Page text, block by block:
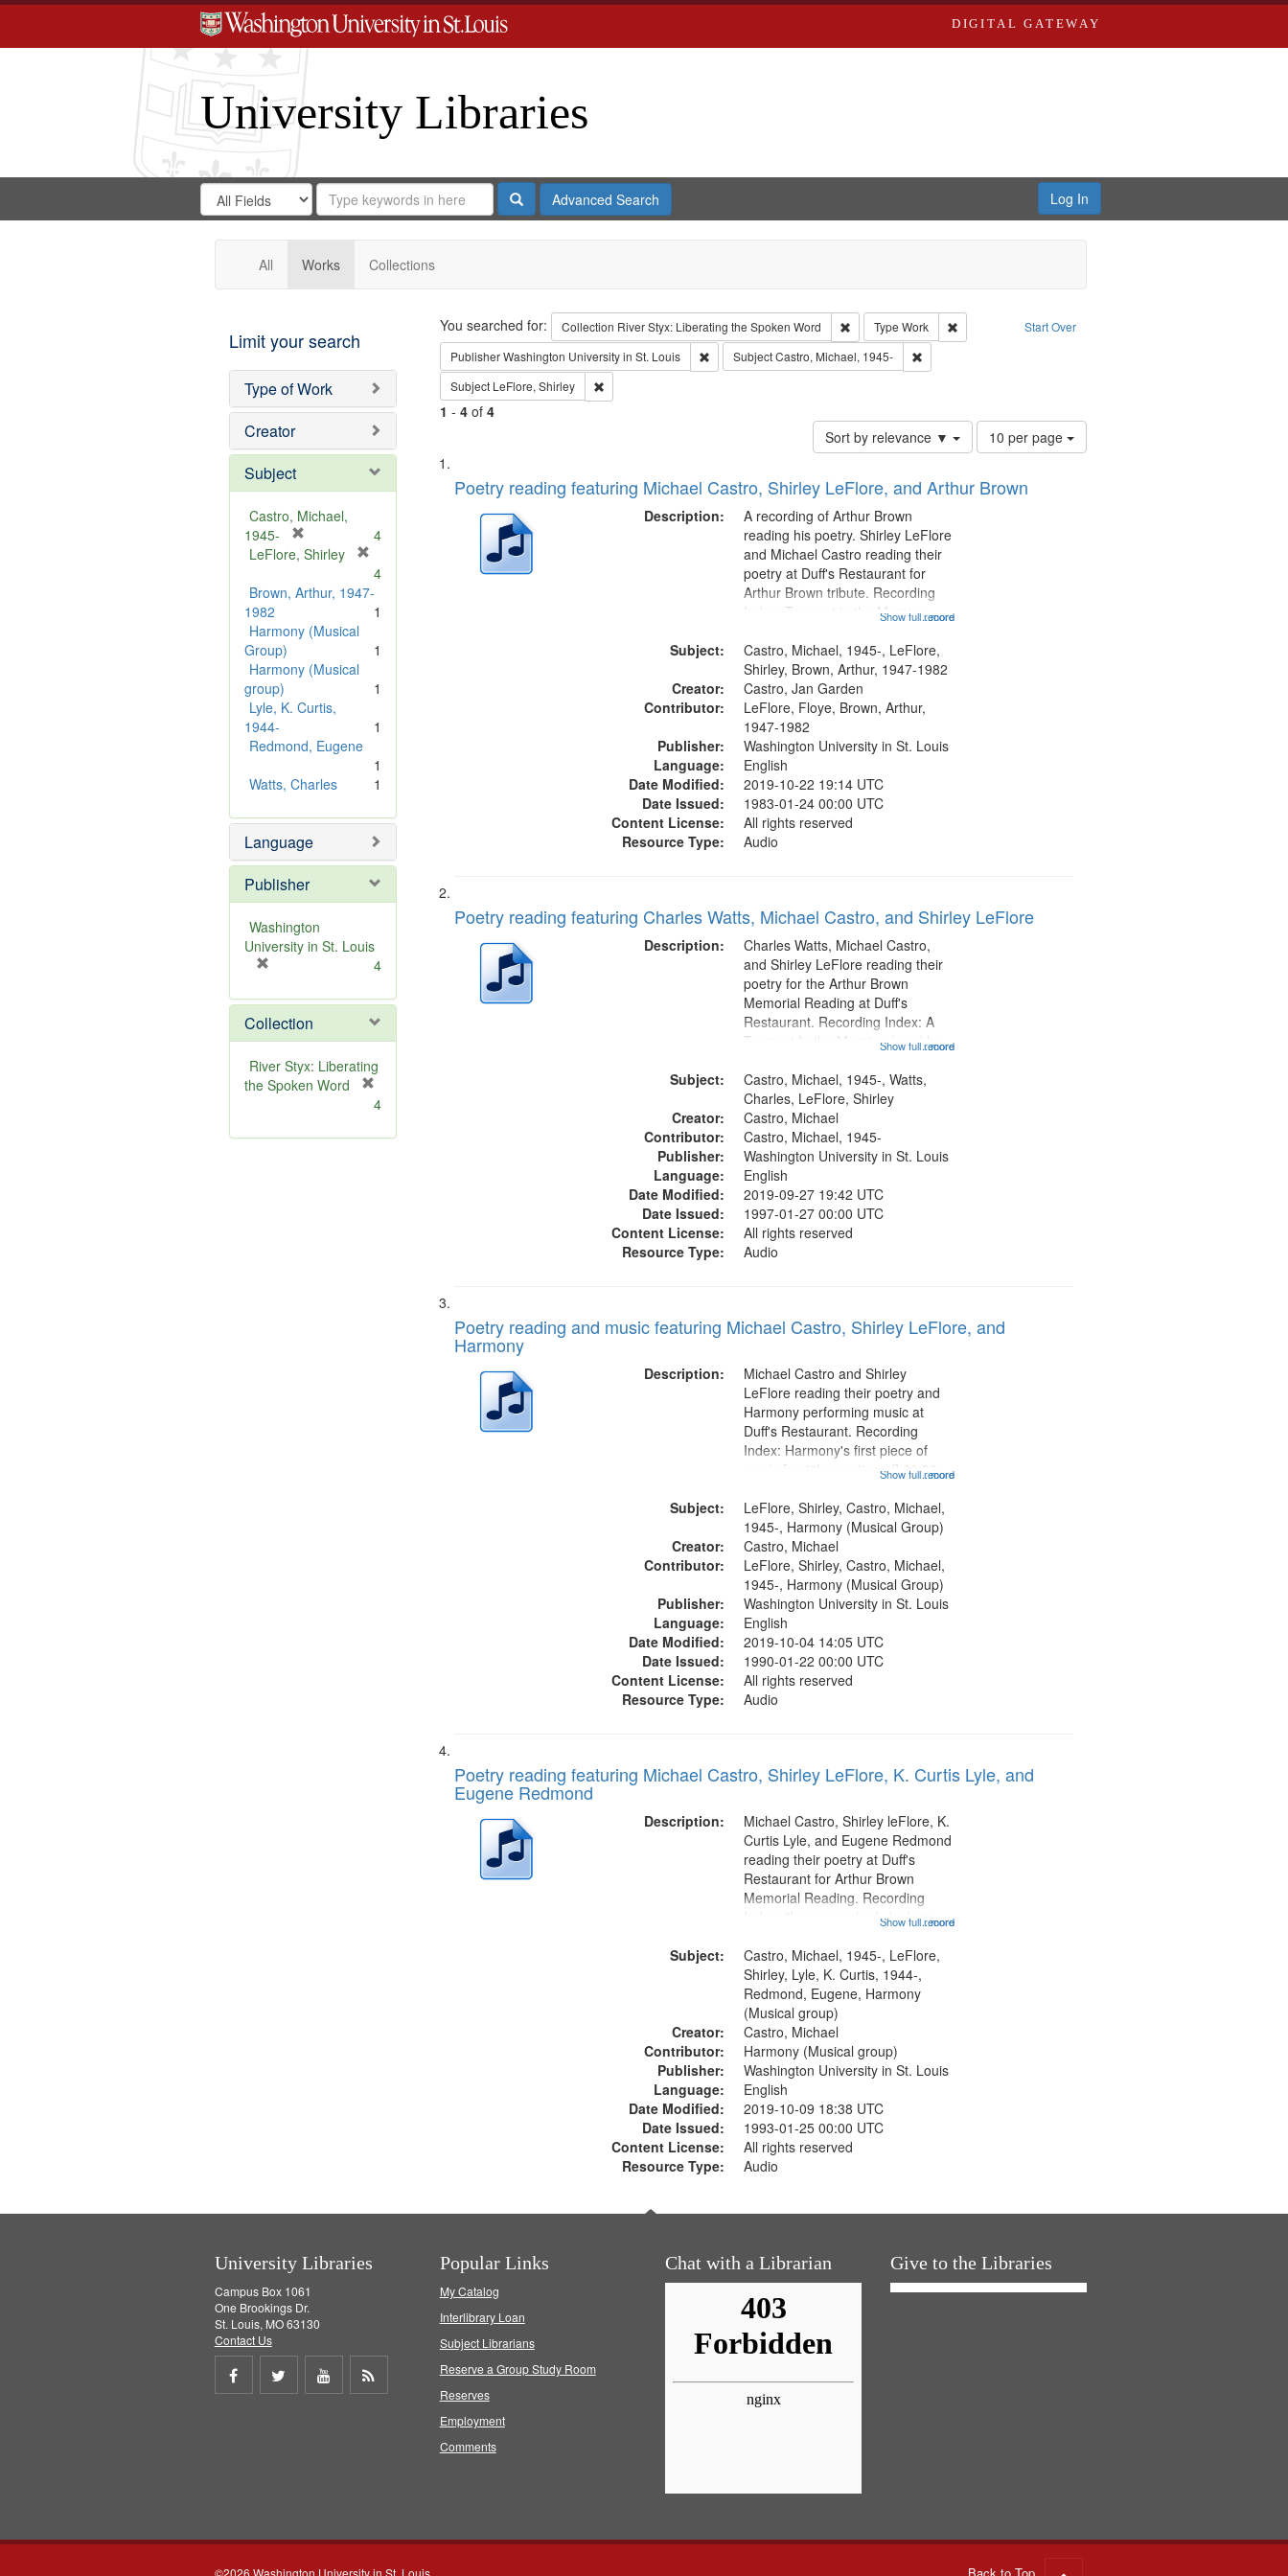
DIGITAL GATEWAY
University Libraries
Search
Digital
Gateway
Search
in
for
Search
Repository
SearchAdvanced Search Log In
All Works Collections
Limit your search
Type of Work
Creator
Subject
Castro, Michael,
1945-
r
m
v
]
4
LeFlore, Shirley
e
m
o
e
4
Brown, Arthur, 1947-
1982
1
Harmony (Musical
Group)
1
Harmony (Musical
group)
1
Lyle, K. Curtis,
1944-
1
Redmond, Eugene
1
Watts, Charles
1
Language
Publisher
Washington
University in St. Louis
e
m
o
v
e
4
Collection
River Styx: Liberating
the Spoken Word
e
4
Search Start Over
You searched for: Collection River Styx: Liberating the Spoken Word Remove constraint Collection: River Styx: Liberating the Spoken Word
Type Work
Remove constraint Type: Work
PublisherWashington University in St. Louis Remove constraint Publisher: Washington University in St. Louis
SubjectCastro, Michael, 1945-
Remove constraint Subject: Castro, Michael, 1945-
Subject LeFlore, Shirley Remove constraint Subject: LeFlore, Shirley
1 - 4of 4
Sort by relevance ▼
Number
of
to
10 per page
Search
Results
List
of
deposited
Poetry reading featuring Michael Castro, Shirley LeFlore, and Arthur Brown
Description:
...more
A recording of Arthur Brown
reading his poetry. Shirley LeFlore
and Michael Castro reading their
poetry at Duff's Restaurant for
Arthur Brown tribute. Recording
Index: Trumpet in the Morning
6:05]; [tribute by Shirley LeFlore
9:25]; A Dedication 12:45;
Message...
Show full record
Subject:
Castro, Michael, 1945-, LeFlore,
Shirley, Brown, Arthur, 1947-1982
Creator:
Castro, Jan Garden
Contributor:
LeFlore, Floye, Brown, Arthur,
1947-1982
Publisher:
Washington University in St. Louis
Language:
English
Date Modified:
2019-10-22 19:14 UTC
Date Issued:
1983-01-24 00:00 UTC
Content License:
All rights reserved
Resource Type:
Audio
Poetry reading featuring Charles Watts, Michael Castro, and Shirley LeFlore
Description:
...more
Charles Watts, Michael Castro,
and Shirley LeFlore reading their
poetry for the Arthur Brown
Memorial Reading at Duff's
Restaurant. Recording Index: A
Trumpet In the Morning (read by
01:25; Calling Buddy Bolden (read
by Michael Castro) 05:13; "I want
a memory" [no...
Show full record
Subject:
Castro, Michael, 1945-, Watts,
Charles, LeFlore, Shirley
Creator:
Castro, Michael
Contributor:
Castro, Michael, 1945-
Publisher:
Washington University in St. Louis
Language:
English
Date Modified:
2019-09-27 19:42 UTC
Date Issued:
1997-01-27 00:00 UTC
Content License:
All rights reserved
Resource Type:
Audio
Poetry reading and music featuring Michael Castro, Shirley LeFlore, and
Harmony
Description:
...more
Michael Castro and Shirley
LeFlore reading their poetry and
Harmony performing music at
Duff's Restaurant. Recording
Index: Harmony's first piece of
music [no title mentioned] 00:00;
title mentioned] 15:25; Sunday
Brotherman Dance [one of Arthur
Brown's favorite...
Show full record
Subject:
LeFlore, Shirley, Castro, Michael,
1945-, Harmony (Musical Group)
Creator:
Castro, Michael
Contributor:
LeFlore, Shirley, Castro, Michael,
1945-, Harmony (Musical Group)
Publisher:
Washington University in St. Louis
Language:
English
Date Modified:
2019-10-04 14:05 UTC
Date Issued:
1990-01-22 00:00 UTC
Content License:
All rights reserved
Resource Type:
Audio
Poetry reading featuring Michael Castro, Shirley LeFlore, K. Curtis Lyle, and
Eugene Redmond
Description:
...more
Michael Castro, Shirley leFlore, K.
Curtis Lyle, and Eugene Redmond
reading their poetry at Duff's
Restaurant for Arthur Brown
Memorial Reading. Recording
Index: "I say somebody look me
Shirley LeFlore) [no title is
mentioned] 00:00; All Way You
Come (Michael Castro)...
Show full record
Subject:
Castro, Michael, 1945-, LeFlore,
Shirley, Lyle, K. Curtis, 1944-,
Redmond, Eugene, Harmony
(Musical group)
Creator:
Castro, Michael
Contributor:
Harmony (Musical group)
Publisher:
Washington University in St. Louis
Language:
English
Date Modified:
2019-10-09 18:38 UTC
Date Issued:
1993-01-25 00:00 UTC
Content License:
All rights reserved
Resource Type:
Audio
University Libraries
Campus Box 1061
One Brookings Dr.
St. Louis, MO 63130
Contact Us
Share
Share
Share
Popular Links
My Catalog
Interlibrary Loan
Subject Librarians
Reserve a Group Study Room
Reserves
Employment
Comments
Chat with a Librarian Give to the Libraries
©2026 Washington University in St. Louis